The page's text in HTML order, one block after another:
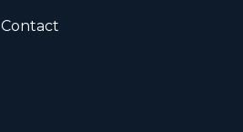
Contact